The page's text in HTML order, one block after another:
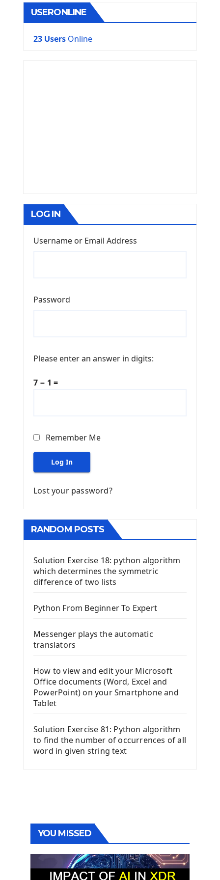
USERONLINE
23 Users Online
LOG IN
Username or Email Address
Password
Please enter an answer in digits:
7 − 1 =
Remember Me
Log In
Lost your password?
RANDOM POSTS
Solution Exercise 18: python algorithm
which determines the symmetric
difference of two lists
Python From Beginner To Expert
Messenger plays the automatic
translators
How to view and edit your Microsoft
Office documents (Word, Excel and
PowerPoint) on your Smartphone and
Tablet
Solution Exercise 81: Python algorithm
to find the number of occurrences of all
word in given string text
YOU MISSED